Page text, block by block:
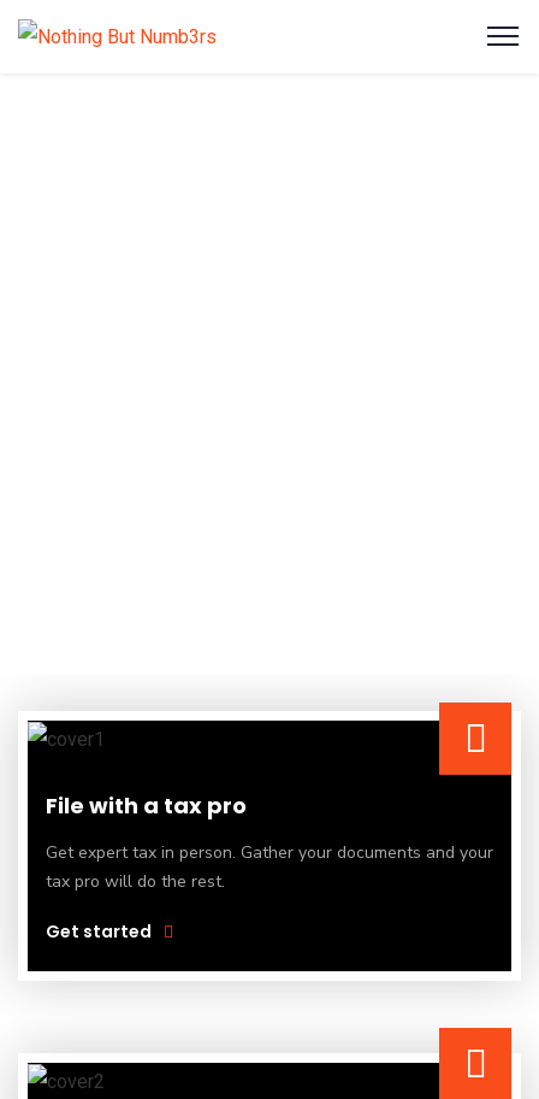
File with a tax pro
Get expert tax in person. Gather your documents and your
tax pro will do the rest.
Get started